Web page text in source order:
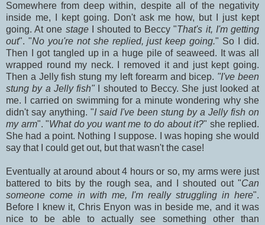
Somewhere from deep within, despite all of the negativity
inside me, I kept going. Don't ask me how, but I just kept
going. At one stageI shouted to Beccy "That's it, I'm getting
out". "No you're not she replied, just keep going." So I did.
Then I got tangled up in a huge pile of seaweed. It was all
wrapped round my neck. I removed it and just kept going.
Then a Jelly fish stung my left forearm and bicep. "I've been
stung by a Jelly fish"
I shouted to Beccy. She just looked at
me. I carried on swimming for a minute wondering why she
didn't say anything. "I said I've been stung by a Jelly fish on
my arm". "What do you want me to do about it?" she replied.
She had a point. Nothing I suppose. I was hoping she would
say that I could get out, but that wasn't the case!
Eventually at around about 4 hours or so, my arms were just
battered to bits by the rough sea, and I shouted out "Can
someone come in with me, I'm really struggling in here".
Before I knew it, Chris Enyon was in beside me, and it was
nice to be able to actually see something other than